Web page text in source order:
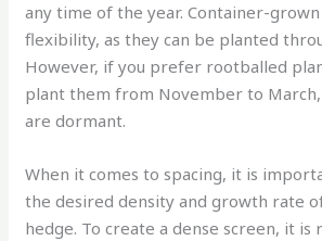
any time of the year. Container-
flexibility, as they can be planted
However, if you prefer rootballed
plant them from November to
are dormant.
When it comes to spacing, it is
the desired density and growth rate
hedge. To create a dense screen, it is